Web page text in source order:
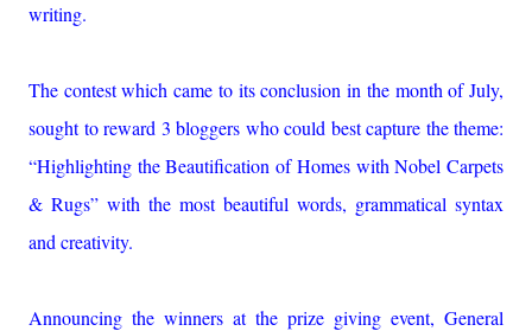
writing.
The contest which came to its conclusion in the month of July,
sought to reward 3 bloggers who could best capture the theme:
“Highlighting the Beautification of Homes with Nobel Carpets
& Rugs” with the most beautiful words, grammatical syntax
and creativity.
Announcing the winners at the prize giving event, General